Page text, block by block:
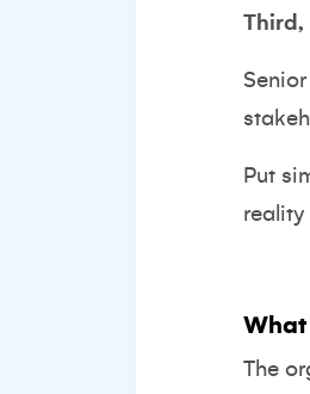
Third,
Put
reality
The